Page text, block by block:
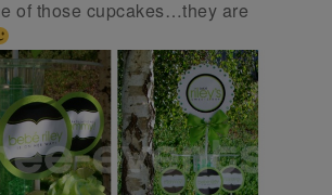
of those cupcakes…they are